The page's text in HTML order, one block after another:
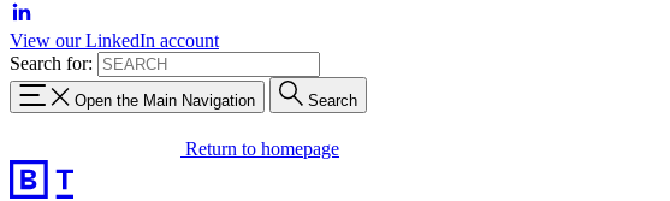
View our LinkedIn account
Search for:
Open the Main Navigation Search
Return to homepage